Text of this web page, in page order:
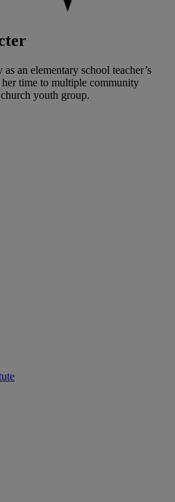
an elementary school teacher’s
her time to multiple community
youth group.